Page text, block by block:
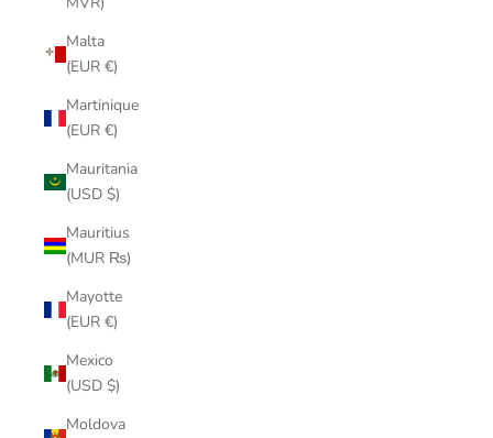
Malta
(EUR €)
Martinique
(EUR €)
Mauritania
(USD $)
Mauritius
(MUR ₨)
Mayotte
(EUR €)
Mexico
(USD $)
Moldova